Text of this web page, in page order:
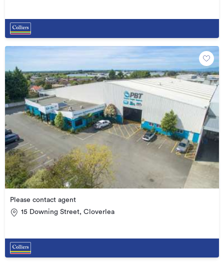
Please contact agent
15 Downing Street, Cloverlea